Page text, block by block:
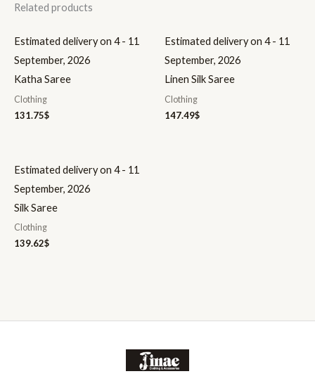
Related products
Estimated delivery on 4 - 11
September, 2026
Katha Saree
Clothing
131.75$
Estimated delivery on 4 - 11
September, 2026
Linen Silk Saree
Clothing
147.49$
Estimated delivery on 4 - 11
September, 2026
Silk Saree
Clothing
139.62$